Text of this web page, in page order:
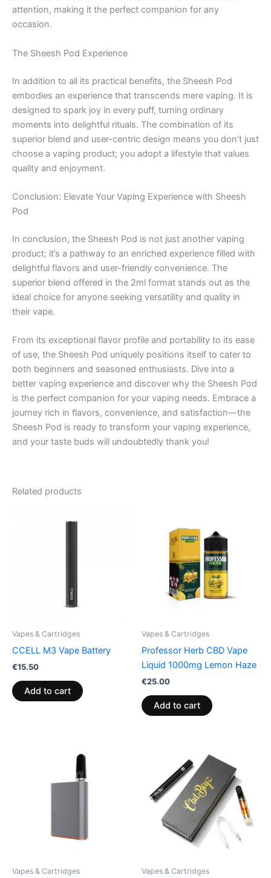
attention, making it the perfect companion for any
occasion.
The Sheesh Pod Experience
In addition to all its practical benefits, the Sheesh Pod
embodies an experience that transcends mere vaping. It is
designed to spark joy in every puff, turning ordinary
moments into delightful rituals. The combination of its
superior blend and user-centric design means you don’t just
choose a vaping product; you adopt a lifestyle that values
quality and enjoyment.
Conclusion: Elevate Your Vaping Experience with Sheesh
Pod
In conclusion, the Sheesh Pod is not just another vaping
product; it’s a pathway to an enriched experience filled with
delightful flavors and user-friendly convenience. The
superior blend offered in the 2ml format stands out as the
ideal choice for anyone seeking versatility and quality in
their vape.
From its exceptional flavor profile and portability to its ease
of use, the Sheesh Pod uniquely positions itself to cater to
both beginners and seasoned enthusiasts. Dive into a
better vaping experience and discover why the Sheesh Pod
is the perfect companion for your vaping needs. Embrace a
journey rich in flavors, convenience, and satisfaction—the
Sheesh Pod is ready to transform your vaping experience,
and your taste buds will undoubtedly thank you!
Related products
Vapes & Cartridges
CCELL M3 Vape Battery
€15.50
Add to cart
Vapes & Cartridges
Professor Herb CBD Vape
Liquid 1000mg Lemon Haze
€25.00
Add to cart
Vapes & Cartridges Vapes & Cartridges